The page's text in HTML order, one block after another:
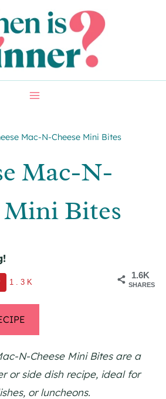
Mac-N-Cheese Mini Bites
Mac-N-
Mini Bites
1.6K
SHARES
1.3K
N-Cheese Mini Bites are a
or side dish recipe, ideal for
or luncheons.